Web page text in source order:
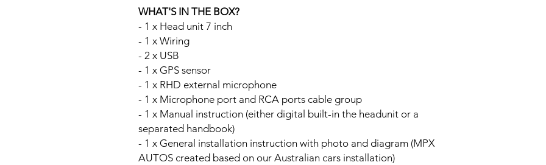
WHAT'S IN THE BOX?
- 1 x Head unit 7 inch
- 1 x Wiring
- 2 x USB
- 1 x GPS sensor
- 1 x RHD external microphone
- 1 x Microphone port and RCA ports cable group
- 1 x Manual instruction (either digital built-in the headunit or a
separated handbook)
- 1 x General installation instruction with photo and diagram (MPX
AUTOS created based on our Australian cars installation)